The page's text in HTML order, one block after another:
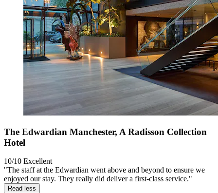
The Edwardian Manchester, A Radisson Collection
Hotel
10/10 Excellent
"The staff at the Edwardian went above and beyond to ensure we
enjoyed our stay. They really did deliver a first-class service."
Read less